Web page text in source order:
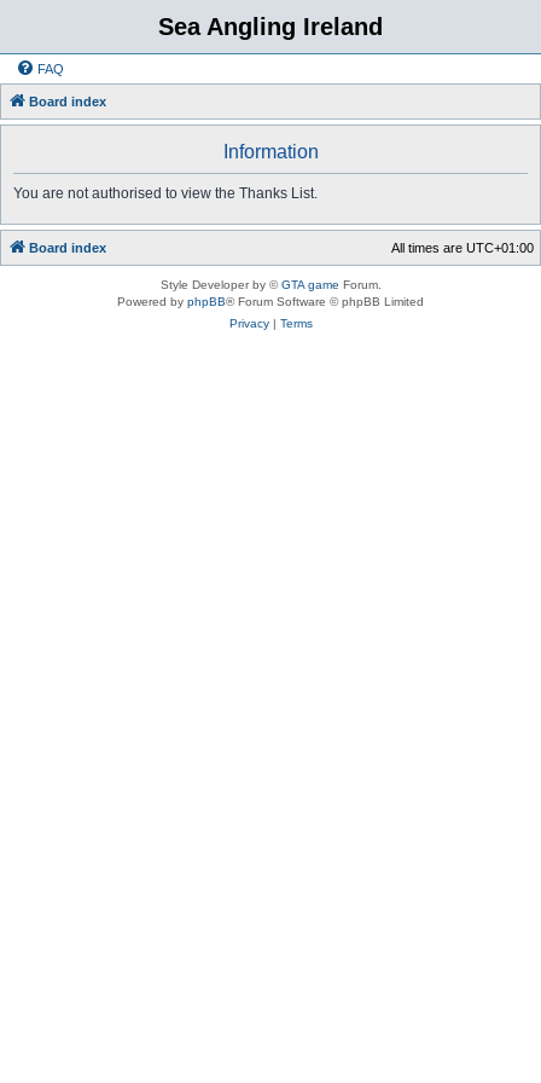
Sea Angling Ireland
FAQ
Board index
Information
You are not authorised to view the Thanks List.
Board index All times are UTC+01:00
Style Developer by ©GTA game Forum.
Powered by phpBB® Forum Software © phpBB Limited
Privacy| Terms